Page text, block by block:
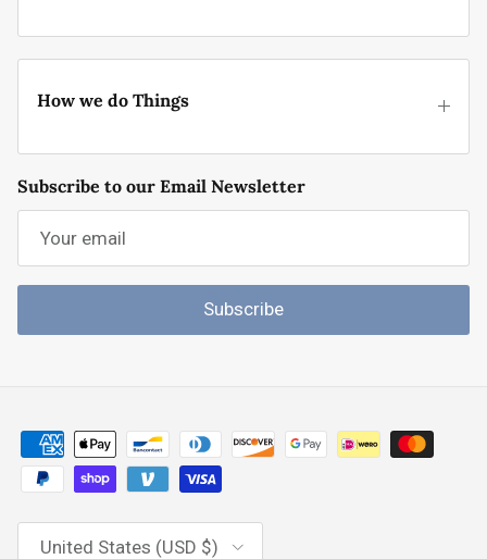
How we do Things
Subscribe to our Email Newsletter
Subscribe
Country/Region
United States (USD $)